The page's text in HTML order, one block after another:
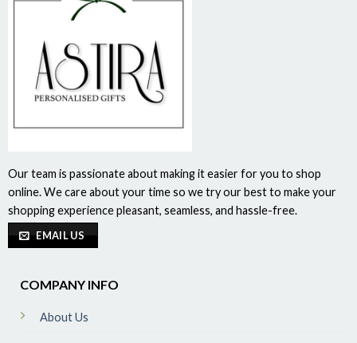
Our team is passionate about making it easier for you to shop
online. We care about your time so we try our best to make your
shopping experience pleasant, seamless, and hassle-free.
EMAIL US
COMPANY INFO
About Us